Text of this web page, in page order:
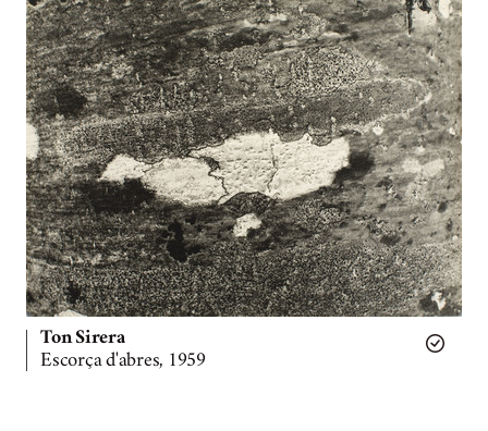
Ton Sirera
Escorça d'abres, 1959